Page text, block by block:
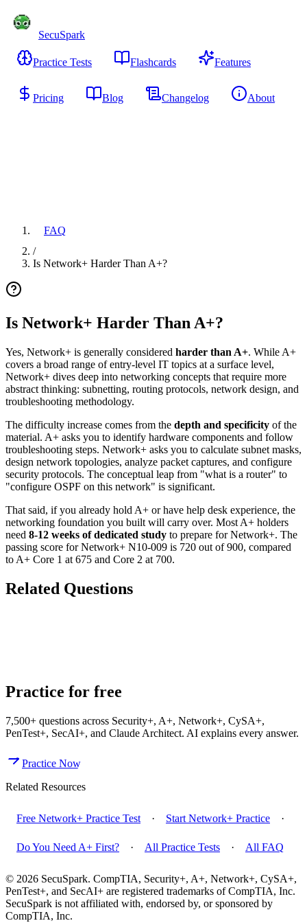
SecuSpark
Practice Tests Flashcards Features
Pricing Blog Changelog
About
FAQ
/
Is Network+ Harder Than A+?
Is Network+ Harder Than A+?
Yes, Network+ is generally considered harder than A+. While A+
covers a broad range of entry-level IT topics at a surface level,
Network+ dives deep into networking concepts that require more
abstract thinking: subnetting, routing protocols, network design, and
troubleshooting methodology.
The difficulty increase comes from the depth and specificity of the
material. A+ asks you to identify hardware components and follow
troubleshooting steps. Network+ asks you to calculate subnet masks,
design network topologies, analyze packet captures, and configure
security protocols. The conceptual leap from "what is a router" to
"configure OSPF on this network" is significant.
That said, if you already hold A+ or have help desk experience, the
networking foundation you built will carry over. Most A+ holders
need 8-12 weeks of dedicated study to prepare for Network+. The
passing score for Network+ N10-009 is 720 out of 900, compared
to A+ Core 1 at 675 and Core 2 at 700.
Related Questions
Practice for free
7,500+ questions across Security+, A+, Network+, CySA+,
PenTest+, SecAI+, and Claude Architect. AI explains every answer.
Practice Now
Related Resources
Free Network+ Practice Test · Start Network+ Practice ·
Do You Need A+ First? · All Practice Tests · All FAQ
© 2026 SecuSpark. CompTIA, Security+, A+, Network+, CySA+,
PenTest+, and SecAI+ are registered trademarks of CompTIA, Inc.
SecuSpark is not affiliated with, endorsed by, or sponsored by
CompTIA, Inc.